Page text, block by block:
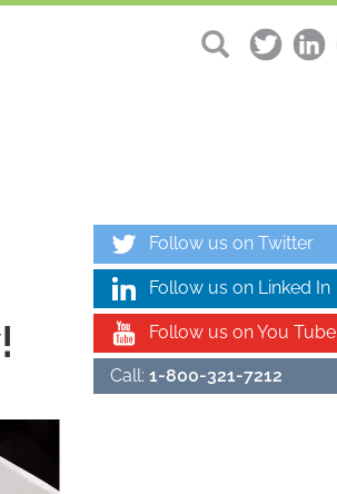
Follow us on Twitter
Follow us on Linked In
Follow us on You Tube
Call: 1-800-321-7212